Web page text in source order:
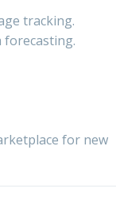
tracking.
for new